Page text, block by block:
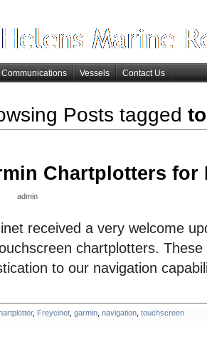
Communications Vessels Contact Us
Posts tagged
Chartplotters for
admin
received a very welcome
chartplotters.
to our navigation
, Freycinet garmin navigation touchscreen